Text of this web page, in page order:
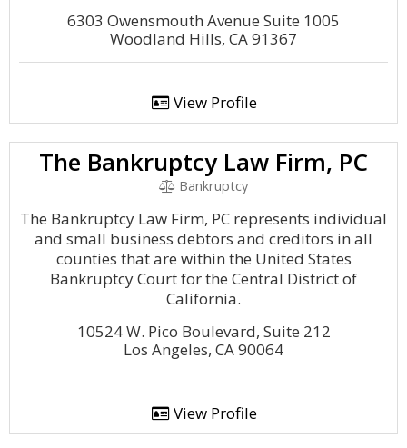
6303 Owensmouth Avenue Suite 1005
Woodland Hills, CA 91367
View Profile
The Bankruptcy Law Firm, PC
Bankruptcy
The Bankruptcy Law Firm, PC represents individual
and small business debtors and creditors in all
counties that are within the United States
Bankruptcy Court for the Central District of
California.
10524 W. Pico Boulevard, Suite 212
Los Angeles, CA 90064
View Profile